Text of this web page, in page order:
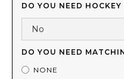
DO YOU NEED HOCKEY
DO YOU NEED
NONE